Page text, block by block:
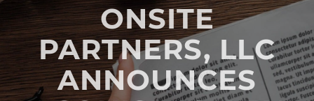
ONSITE
PARTNERS, LLC
ANNOUNCES